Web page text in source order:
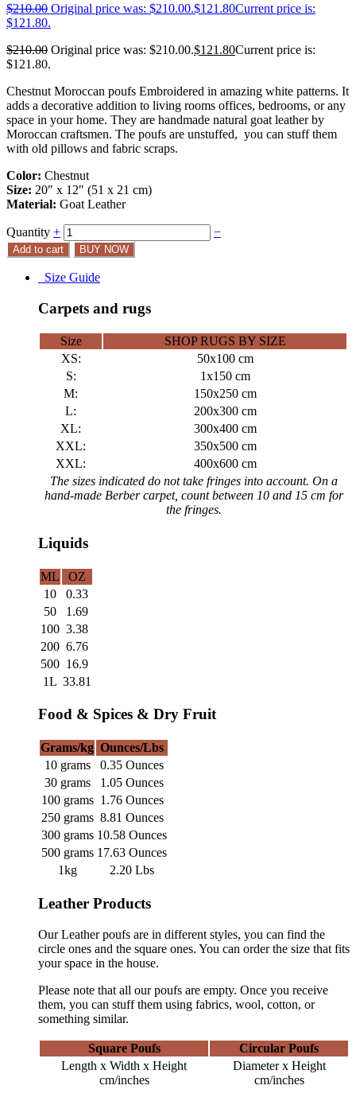
$210.00 Original price was: $210.00.$121.80Current price is:
$121.80.
$210.00 Original price was: $210.00.$121.80Current price is:
$121.80.
Chestnut Moroccan poufs Embroidered in amazing white patterns. It
adds a decorative addition to living rooms offices, bedrooms, or any
space in your home. They are handmade natural goat leather by
Moroccan craftsmen. The poufs are unstuffed, you can stuff them
with old pillows and fabric scraps.
Color: Chestnut
Size: 20″ x 12″ (51 x 21 cm)
Material: Goat Leather
Quantity + −
Add to cart BUY NOW
Size Guide
Carpets and rugs
Size
SHOP RUGS BY SIZE
XS:
50x100 cm
S:
1x150 cm
M:
150x250 cm
L:
200x300 cm
XL:
300x400 cm
XXL:
350x500 cm
XXL:
400x600 cm
The sizes indicated do not take fringes into account. On a
hand-made Berber carpet, count between 10 and 15 cm for
the fringes.
Liquids
ML
OZ
10
0.33
50
1.69
100 3.38
200 6.76
500 16.9
1L 33.81
Food & Spices & Dry Fruit
Grams/kg Ounces/Lbs
10 grams
0.35 Ounces
30 grams
1.05 Ounces
100 grams 1.76 Ounces
250 grams 8.81 Ounces
300 grams 10.58 Ounces
500 grams 17.63 Ounces
1kg
2.20 Lbs
Leather Products
Our Leather poufs are in different styles, you can find the
circle ones and the square ones. You can order the size that fits
your space in the house.
Please note that all our poufs are empty. Once you receive
them, you can stuff them using fabrics, wool, cotton, or
something similar.
Square Poufs
Circular Poufs
Length x Width x Height
cm/inches
Diameter x Height
cm/inches